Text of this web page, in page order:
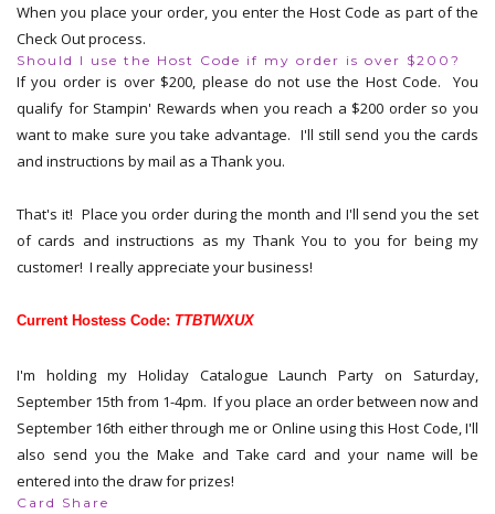
When you place your order, you enter the Host Code as part of the
Check Out process.
Should I use the Host Code if my order is over $200?
If you order is over $200, please do not use the Host Code. You
qualify for Stampin' Rewards when you reach a $200 order so you
want to make sure you take advantage. I'll still send you the cards
and instructions by mail as a Thank you.
That's it! Place you order during the month and I'll send you the set
of cards and instructions as my Thank You to you for being my
customer! I really appreciate your business!
Current Hostess Code: TTBTWXUX
I'm holding my Holiday Catalogue Launch Party on Saturday,
September 15th from 1-4pm. If you place an order between now and
September 16th either through me or Online using this Host Code, I'll
also send you the Make and Take card and your name will be
entered into the draw for prizes!
Card Share